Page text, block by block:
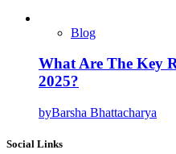
Blog
What Are The Key
2025?
byBarsha Bhattacharya
Social Links